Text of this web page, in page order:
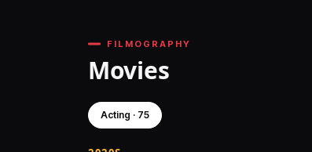
FILMOGRAPHY
Movies
Acting · 75